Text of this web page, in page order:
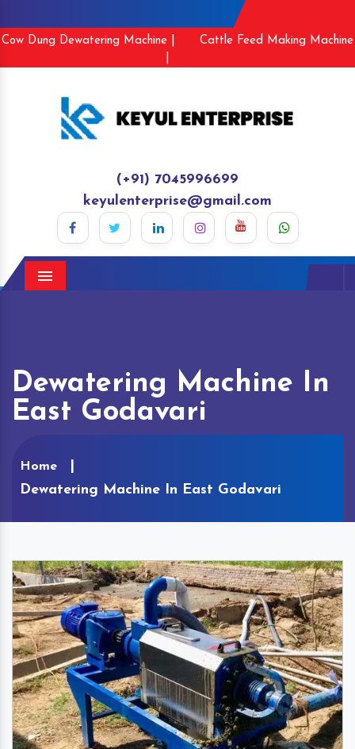
Cow Dung Dewatering Machine |
Cattle Feed Making Machine
(+91) 7045996699
keyulenterprise@gmail.com
Menu
Dewatering Machine In
East Godavari
Home
Dewatering Machine In East Godavari